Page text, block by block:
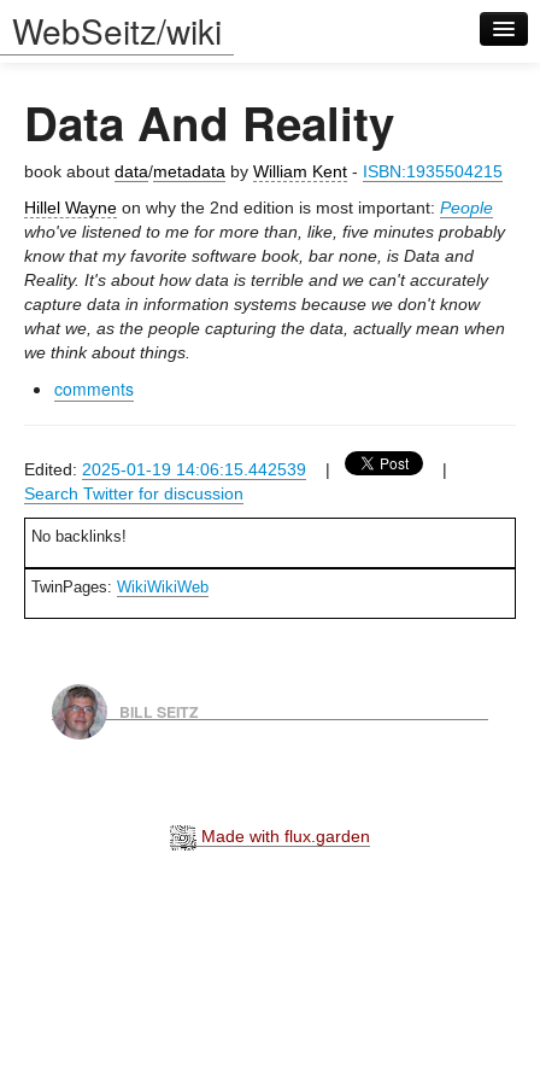
WebSeitz/wiki
Log in
Data And Reality
book about data/metadata by William Kent - ISBN:1935504215
Hillel Wayne on why the 2nd edition is most important: People
who've listened to me for more than, like, five minutes probably
know that my favorite software book, bar none, is Data and
Reality. It's about how data is terrible and we can't accurately
capture data in information systems because we don't know
what we, as the people capturing the data, actually mean when
we think about things.
comments
Edited: 2025-01-19 14:06:15.442539 |
|
Search Twitter for discussion
No backlinks!
TwinPages: WikiWikiWeb
BILL SEITZ
Made with flux.garden